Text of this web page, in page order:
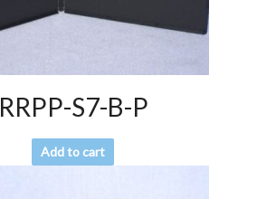
RRPP-S7-B-P
Add to cart